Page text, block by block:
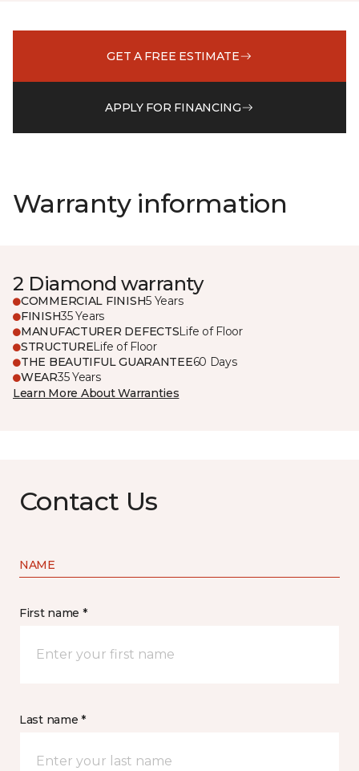
GET A FREE ESTIMATE
APPLY FOR FINANCING
Warranty information
2 Diamond warranty
COMMERCIAL FINISH5 Years
FINISH35 Years
MANUFACTURER DEFECTSLife of Floor
STRUCTURELife of Floor
THE BEAUTIFUL GUARANTEE60 Days
WEAR35 Years
Learn More About Warranties
Contact Us
NAME
First name *
Last name *